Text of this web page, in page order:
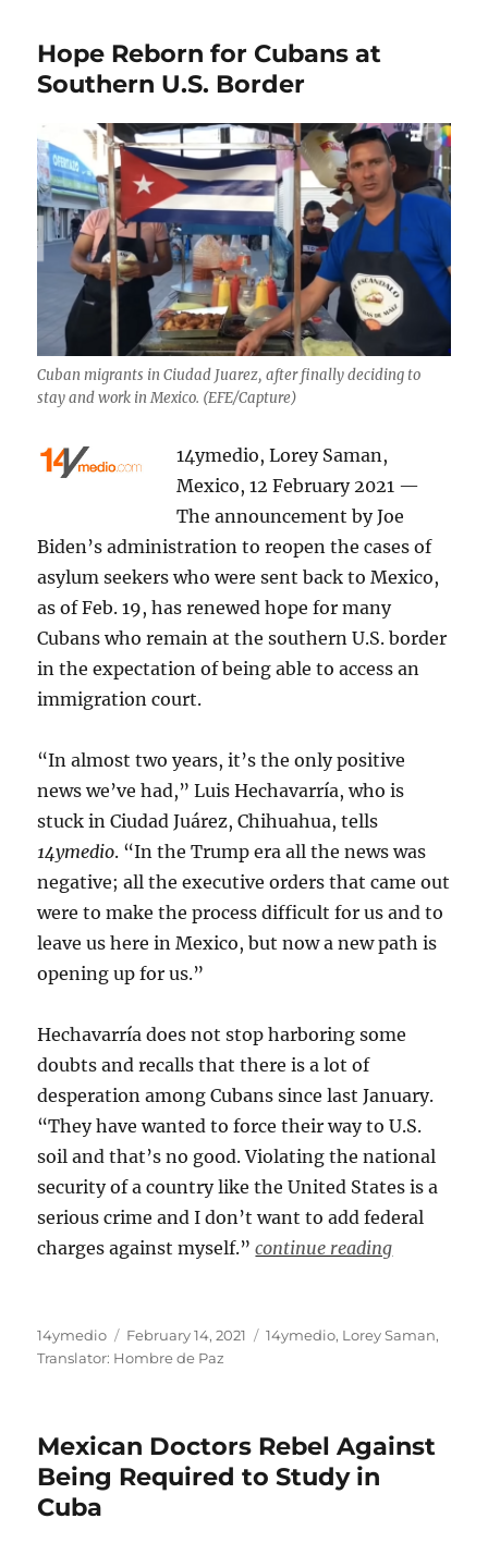
Hope Reborn for Cubans at
Southern U.S. Border
Cuban migrants in Ciudad Juarez, after finally deciding to
stay and work in Mexico. (EFE/Capture)
14ymedio, Lorey Saman,
Mexico, 12 February 2021 —
The announcement by Joe
Biden’s administration to reopen the cases of
asylum seekers who were sent back to Mexico,
as of Feb. 19, has renewed hope for many
Cubans who remain at the southern U.S. border
in the expectation of being able to access an
immigration court.
“In almost two years, it’s the only positive
news we’ve had,” Luis Hechavarría, who is
stuck in Ciudad Juárez, Chihuahua, tells
14ymedio. “In the Trump era all the news was
negative; all the executive orders that came out
were to make the process difficult for us and to
leave us here in Mexico, but now a new path is
opening up for us.”
Hechavarría does not stop harboring some
doubts and recalls that there is a lot of
desperation among Cubans since last January.
“They have wanted to force their way to U.S.
soil and that’s no good. Violating the national
security of a country like the United States is a
serious crime and I don’t want to add federal
charges against myself.” continue reading
Author
14ymedio
Posted
on
February 14, 2021 Categories
14ymedio, Lorey Saman,
Translator: Hombre de Paz
Mexican Doctors Rebel Against
Being Required to Study in
Cuba